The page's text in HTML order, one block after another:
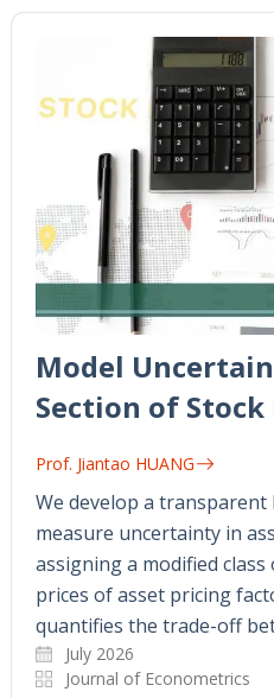
Model
Section of
Prof. Jiantao HUANG
We develop a
measure uncertainty in
assigning a modified
prices of asset pricing
quantifies the trade-off
July 2026
Journal of Econometrics